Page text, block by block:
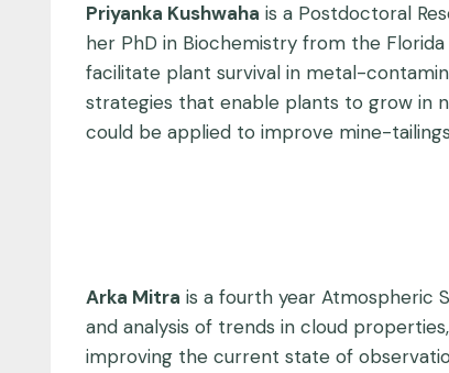
Priyanka Kushwaha is a Postdoctoral
her PhD in Biochemistry from the
facilitate plant survival in metal-
strategies that enable plants to grow in
could be applied to improve mine-
Arka Mitra is a fourth year Atmospheric
and analysis of trends in cloud
improving the current state of